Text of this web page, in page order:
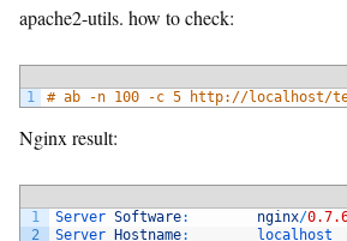
apache2-utils. how to check:
1 # ab -n 100 -c 5 http://localhost/
Nginx result:
1
2
Server Software: nginx/
Server
Hostname:
localhost